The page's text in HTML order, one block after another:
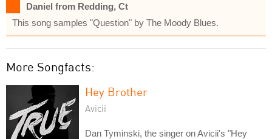
Daniel from Redding, Ct
This song samples "Question" by The Moody Blues.
More Songfacts:
Hey Brother
Avicii
Dan Tyminski, the singer on Avicii's "Hey